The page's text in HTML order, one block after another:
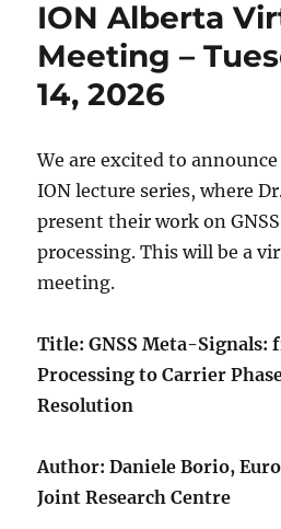
ION Alberta
Meeting –
14, 2026
We are excited to
ION lecture series, where
present their work on
processing. This will be a
meeting.
Title: GNSS Meta-Signals:
Processing to Carrier
Resolution
Author: Daniele Borio,
Joint Research Centre